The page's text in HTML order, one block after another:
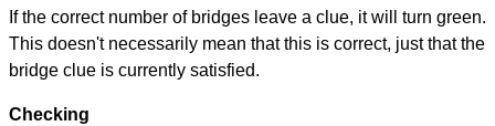
If the correct number of bridges leave a clue, it will turn green.
This doesn't necessarily mean that this is correct, just that the
bridge clue is currently satisfied.
Checking